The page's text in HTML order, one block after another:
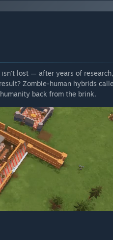
lost — after years of
Zombie-human hybrids
back from the brink.